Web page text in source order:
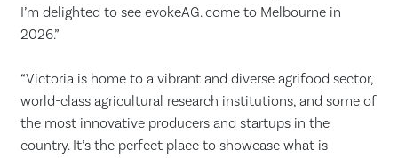
I’m delighted to see evokeAG. come to Melbourne in
2026.”
“Victoria is home to a vibrant and diverse agrifood sector,
world-class agricultural research institutions, and some of
the most innovative producers and startups in the
country. It’s the perfect place to showcase what is